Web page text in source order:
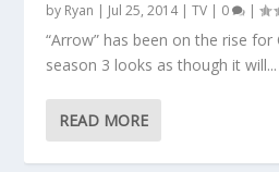
by Ryan | Jul 25, 2014|TV | 0 |
“Arrow” has been on the rise
season 3 looks as though it will...
READ MORE